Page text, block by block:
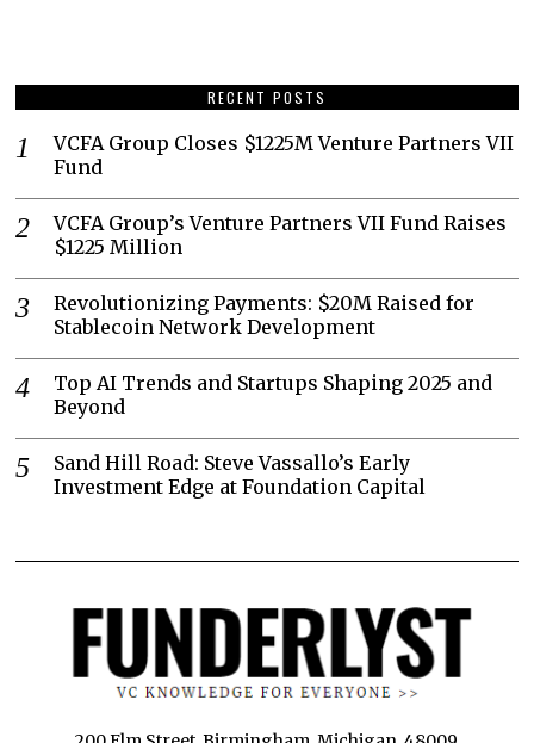
RECENT POSTS
VCFA Group Closes $1225M Venture Partners VII
Fund
VCFA Group’s Venture Partners VII Fund Raises
$1225 Million
Revolutionizing Payments: $20M Raised for
Stablecoin Network Development
Top AI Trends and Startups Shaping 2025 and
Beyond
Sand Hill Road: Steve Vassallo’s Early
Investment Edge at Foundation Capital